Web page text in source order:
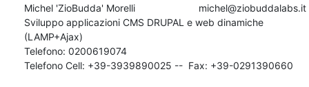
Michel 'ZioBudda' Morelli                       michel@ziobuddalabs.it
Sviluppo applicazioni CMS DRUPAL e web dinamiche
(LAMP+Ajax)
Telefono: 0200619074
Telefono Cell: +39-3939890025 --  Fax: +39-0291390660